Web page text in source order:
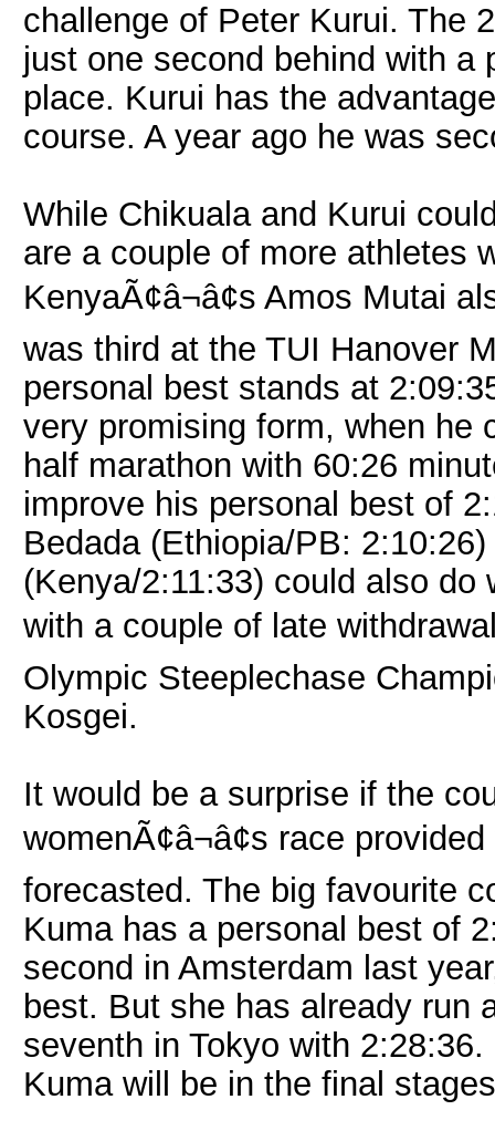
challenge of Peter Kurui. The
just one second behind with a
place. Kurui has the
course. A year ago he was
While Chikuala and Kurui
are a couple of more athletes
KenyaÃ¢â¬â¢s Amos Mutai
was third at the TUI Hanover
personal best stands at
very promising form, when he
half marathon with 60:26
improve his personal best of
Bedada (Ethiopia/PB:
(Kenya/2:11:33) could also
with a couple of late
Olympic Steeplechase
Kosgei.
It would be a surprise if the
womenÃ¢â¬â¢s race
forecasted. The big favourite
Kuma has a personal best of
second in Amsterdam last
best. But she has already run
seventh in Tokyo with
Kuma will be in the final